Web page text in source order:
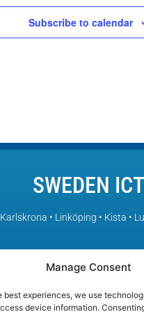
Manage Consent
best experiences, we use
device information.
Subscribe to calendar
SWEDEN ICT
• Linköping • Kista •